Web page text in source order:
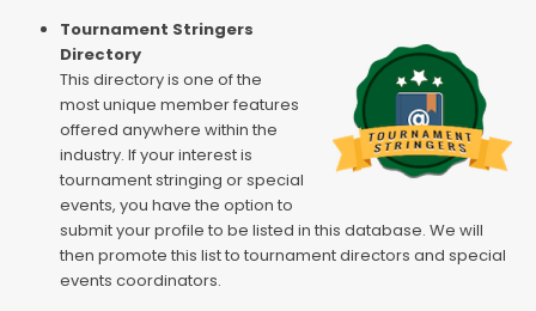
Tournament Stringers
Directory
This directory is one of the
most unique member features
offered anywhere within the
industry. If your interest is
tournament stringing or special
events, you have the option to
submit your profile to be listed in this database. We will
then promote this list to tournament directors and special
events coordinators.